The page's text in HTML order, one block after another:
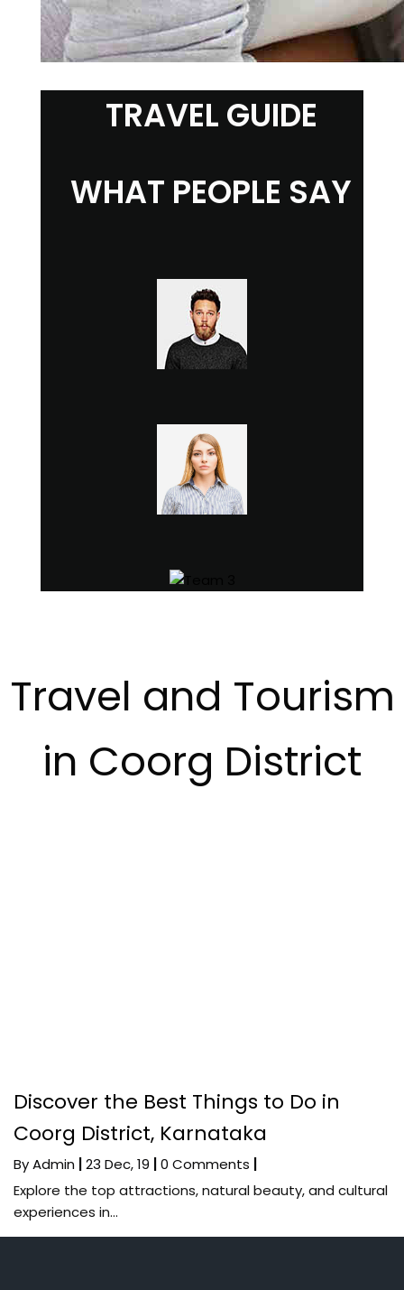
TRAVEL GUIDE
WHAT PEOPLE SAY
Travel and Tourism
in Coorg District
Discover the Best Things to Do in
Coorg District, Karnataka
ByAdmin |23 Dec, 19 |0 Comments |
Explore the top attractions, natural beauty, and cultural
experiences in…